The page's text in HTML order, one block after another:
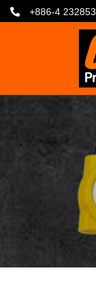
+886-4